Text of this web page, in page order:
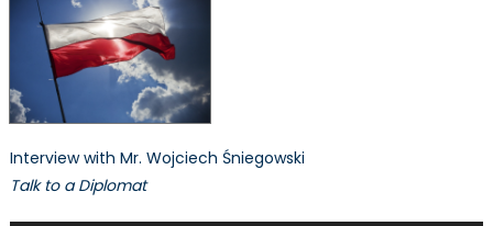
Interview with Mr. Wojciech Śniegowski
Talk to a Diplomat